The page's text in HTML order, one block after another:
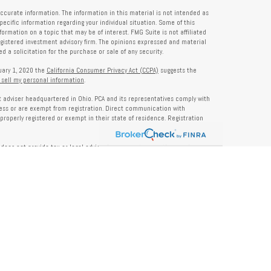
information. The information in this material is not intended as
information regarding your individual situation. Some of this
on a topic that may be of interest. FMG Suite is not affiliated
investment advisory firm. The opinions expressed and material
a solicitation for the purchase or sale of any security.
1, 2020 the California Consumer Privacy Act (CCPA) suggests the
sell my personal information
adviser headquartered in Ohio. PCA and its representatives comply with
or are exempt from registration. Direct communication with
registered or exempt in their state of residence. Registration
not provide tax or legal advice. Insurance, tax, or other services